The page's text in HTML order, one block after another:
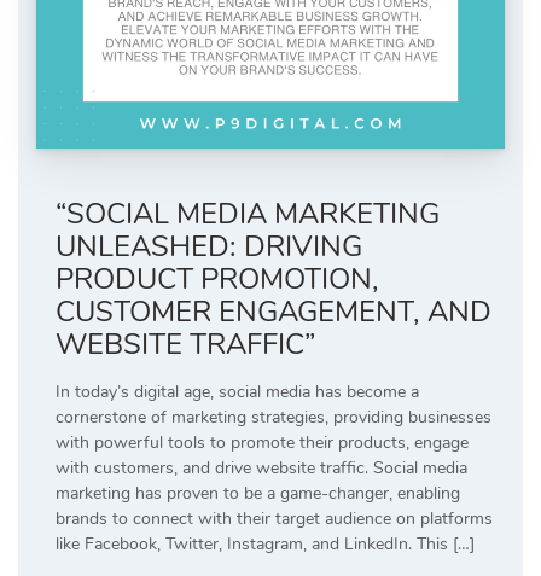
“SOCIAL MEDIA MARKETING
UNLEASHED: DRIVING
PRODUCT PROMOTION,
CUSTOMER ENGAGEMENT, AND
WEBSITE TRAFFIC”
In today’s digital age, social media has become a
cornerstone of marketing strategies, providing businesses
with powerful tools to promote their products, engage
with customers, and drive website traffic. Social media
marketing has proven to be a game-changer, enabling
brands to connect with their target audience on platforms
like Facebook, Twitter, Instagram, and LinkedIn. This […]